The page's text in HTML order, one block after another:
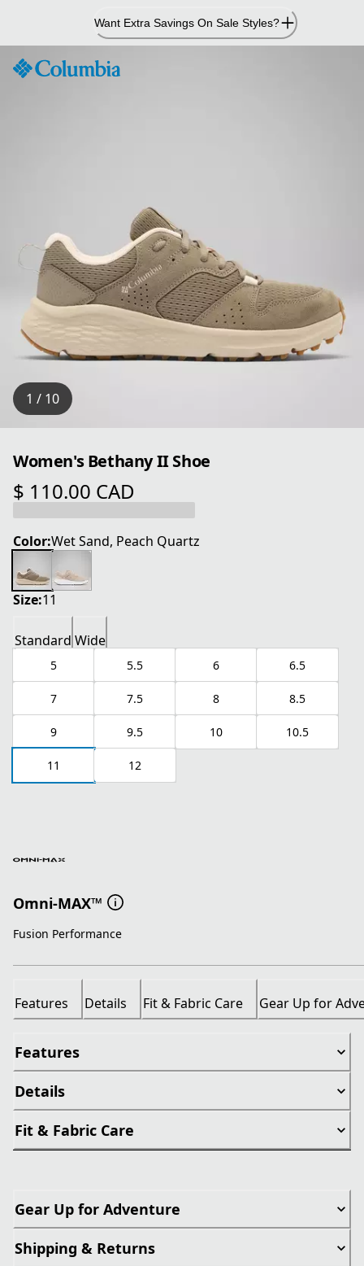
Content
Want Extra Savings On Sale Styles?
1 / 10
Women's Bethany II Shoe
$ 110.00 CAD
current price $ 110.00 CAD
Color:Wet Sand, Peach Quartz
Size:11
Standard Wide
5 5.5 6 6.5
7 7.5 8 8.5
9 9.5 10 10.5
11 12
Omni-MAX™
Fusion Performance
Features Details Fit & Fabric Care Gear Up for
Features
Details
Fit & Fabric Care
Gear Up for Adventure
Shipping & Returns